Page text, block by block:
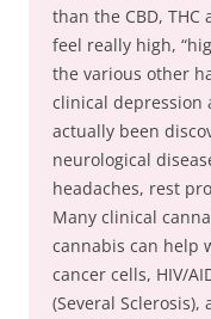
than the CBD,
feel really high,
the various other
clinical depression
actually been
neurological
headaches, rest
Many clinical
cannabis can help
cancer cells, HIV/
(Several